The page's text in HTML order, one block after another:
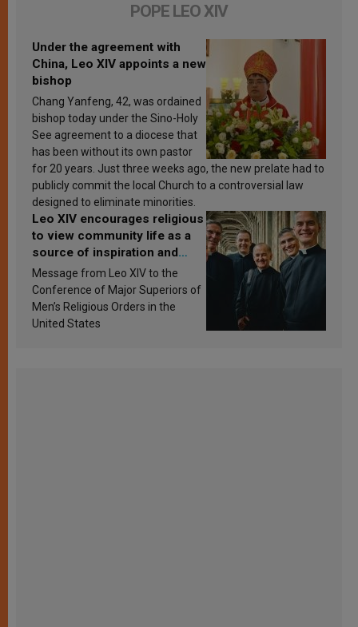
POPE LEO XIV
Under the agreement with
China, Leo XIV appoints a new
bishop
Chang Yanfeng, 42, was ordained
bishop today under the Sino-Holy
See agreement to a diocese that
has been without its own pastor
for 20 years. Just three weeks ago, the new prelate had to
publicly commit the local Church to a controversial law
designed to eliminate minorities.
Leo XIV encourages religious
to view community life as a
source of inspiration and
sanctification
Message from Leo XIV to the
Conference of Major Superiors of
Men’s Religious Orders in the
United States